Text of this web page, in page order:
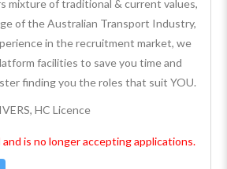
mixture of traditional & current values,
of the Australian Transport Industry,
in the recruitment market, we
facilities to save you time and
finding you the roles that suit YOU.
HC Licence
is no longer accepting applications.